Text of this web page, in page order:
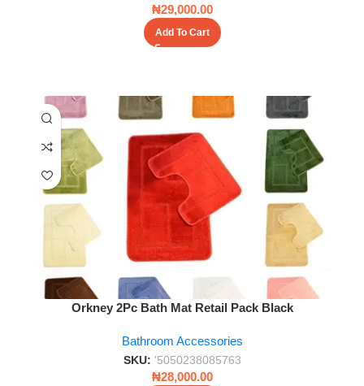
₦29,000.00
Add To Cart
Orkney 2Pc Bath Mat Retail Pack Black
Bathroom Accessories
SKU: '5050238085763
₦28,000.00